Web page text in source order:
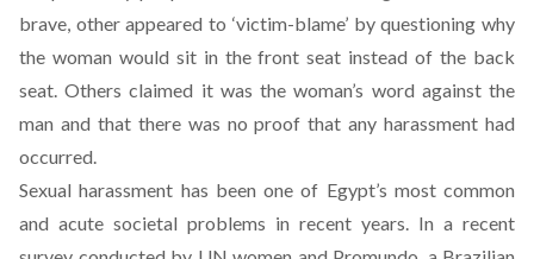
brave, other appeared to ‘victim-blame’ by questioning why
the woman would sit in the front seat instead of the back
seat. Others claimed it was the woman’s word against the
man and that there was no proof that any harassment had
occurred.
Sexual harassment has been one of Egypt’s most common
and acute societal problems in recent years. In a recent